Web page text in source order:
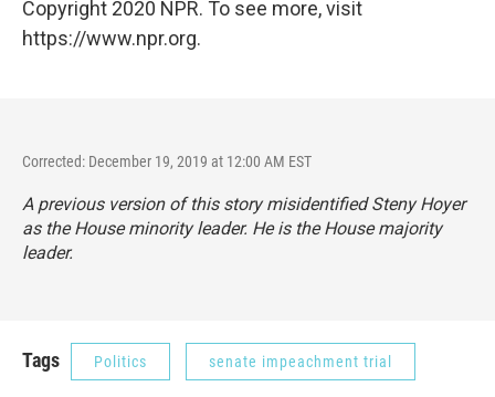
Copyright 2020 NPR. To see more, visit
https://www.npr.org.
Corrected: December 19, 2019 at 12:00 AM EST
A previous version of this story misidentified Steny Hoyer
as the House minority leader. He is the House majority
leader.
Tags Politics senate impeachment trial